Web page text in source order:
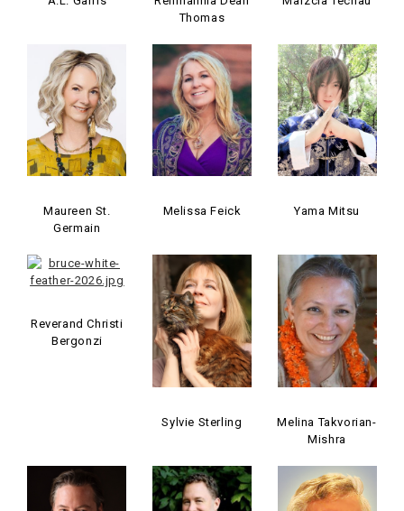
Thomas
Maureen St.
Germain
Melissa Feick Yama Mitsu
Reverand Christi
Bergonzi
Sylvie Sterling
Melina Takvorian-
Mishra